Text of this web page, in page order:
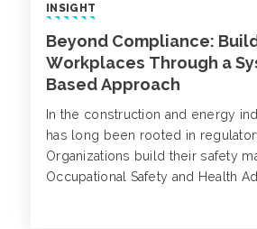
INSIGHT
Beyond Compliance:
Workplaces Through a
Based Approach
In the construction and energy
has long been rooted in
Organizations build their safety
Occupational Safety and Health